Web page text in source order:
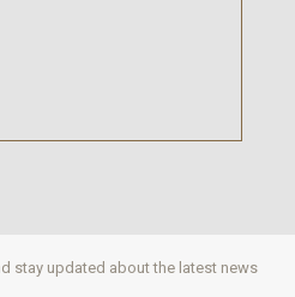
stay updated about the latest news